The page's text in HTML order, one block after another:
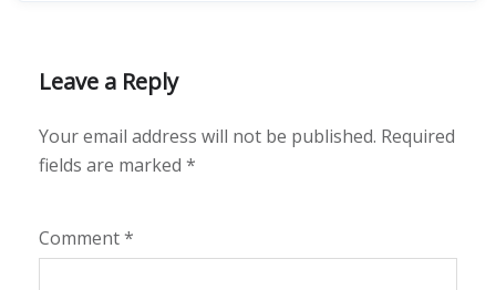
Leave a Reply
Your email address will not be published. Required
fields are marked *
Comment*